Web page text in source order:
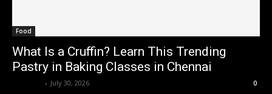
Food
What Is a Cruffin? Learn This Trending
Pastry in Baking Classes in Chennai
- July 30, 2026 0